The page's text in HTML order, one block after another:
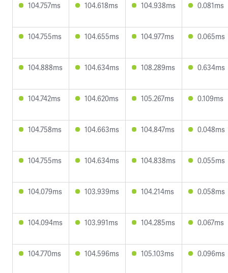
104.757ms 104.618ms 104.938ms 0.081ms
104.755ms 104.655ms 104.977ms 0.065ms
104.888ms 104.634ms 108.289ms 0.634ms
104.742ms 104.620ms 105.267ms 0.109ms
104.758ms 104.663ms 104.847ms 0.048ms
104.755ms 104.634ms 104.838ms 0.055ms
104.079ms 103.939ms 104.214ms 0.058ms
104.094ms 103.991ms 104.285ms 0.067ms
104.770ms 104.596ms 105.103ms 0.096ms